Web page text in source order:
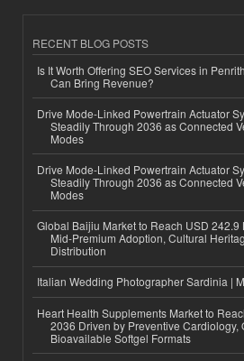
RECENT BLOG POSTS
Is It Worth Offering SEO Services in
Can Bring Revenue?
Drive Mode-Linked Powertrain Actuator
Steadily Through 2036 as Connected
Modes
Drive Mode-Linked Powertrain Actuator
Steadily Through 2036 as Connected
Modes
Global Baijiu Market to Reach USD
Mid-Premium Adoption, Cultural
Distribution
Italian Wedding Photographer Sardinia |
Heart Health Supplements Market to
2036 Driven by Preventive Cardiology,
Bioavailable Softgel Formats